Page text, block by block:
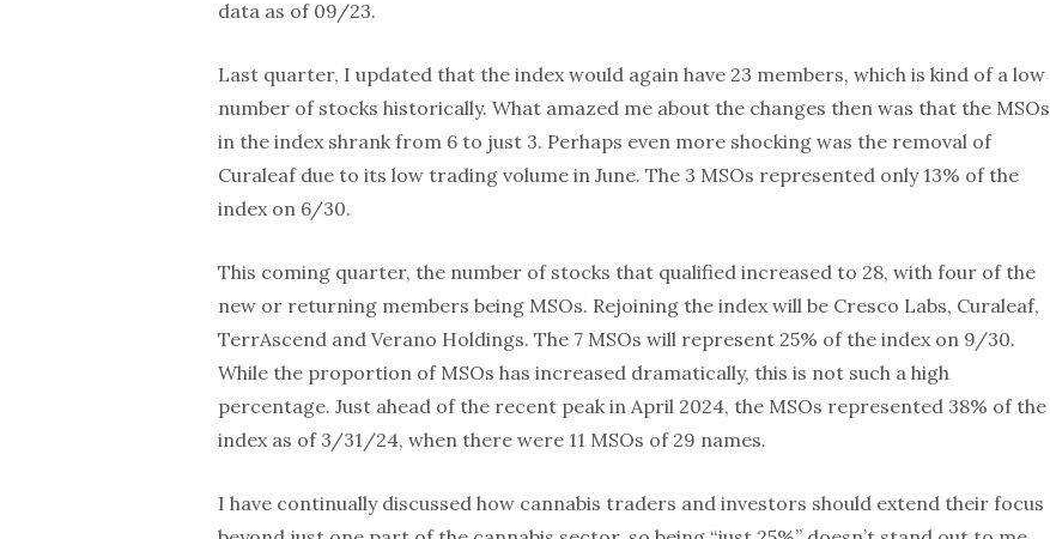
data as of 09/23.
Last quarter, I updated that the index would again have 23 members, which is kind of a low
number of stocks historically. What amazed me about the changes then was that the MSOs
in the index shrank from 6 to just 3. Perhaps even more shocking was the removal of
Curaleaf due to its low trading volume in June. The 3 MSOs represented only 13% of the
index on 6/30.
This coming quarter, the number of stocks that qualified increased to 28, with four of the
new or returning members being MSOs. Rejoining the index will be Cresco Labs, Curaleaf,
TerrAscend and Verano Holdings. The 7 MSOs will represent 25% of the index on 9/30.
While the proportion of MSOs has increased dramatically, this is not such a high
percentage. Just ahead of the recent peak in April 2024, the MSOs represented 38% of the
index as of 3/31/24, when there were 11 MSOs of 29 names.
I have continually discussed how cannabis traders and investors should extend their focus